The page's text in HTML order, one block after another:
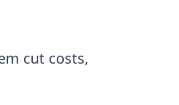
cut costs,